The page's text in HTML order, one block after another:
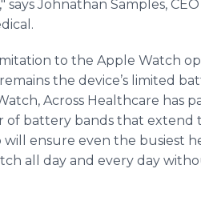
says Johnathan Samples, CEO
to the Apple Watch
the device’s limited
Across Healthcare has
of battery bands that extend
will ensure even the busiest
all day and every day